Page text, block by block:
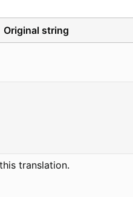
Original string
translation.